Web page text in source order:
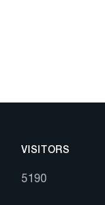
VISITORS
5190